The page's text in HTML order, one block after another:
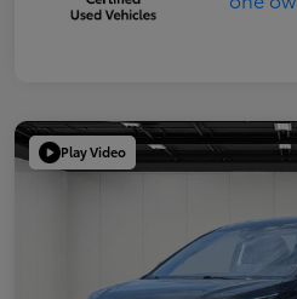
Play Video